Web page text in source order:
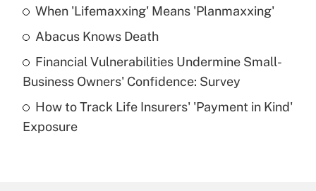
Get Answer
What is a high deductible health plan for
purposes of an HSA?
Get Answer
When 'Lifemaxxing' Means 'Planmaxxing'
Abacus Knows Death
Financial Vulnerabilities Undermine Small-
Business Owners' Confidence: Survey
How to Track Life Insurers' 'Payment in Kind'
Exposure